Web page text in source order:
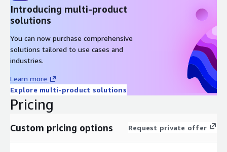
Introducing multi-product
solutions
You can now purchase comprehensive
solutions tailored to use cases and
industries.
Learn more
Explore multi-product solutions
Pricing
Custom pricing options Request private offer